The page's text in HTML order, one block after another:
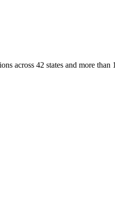
across 42 states and more